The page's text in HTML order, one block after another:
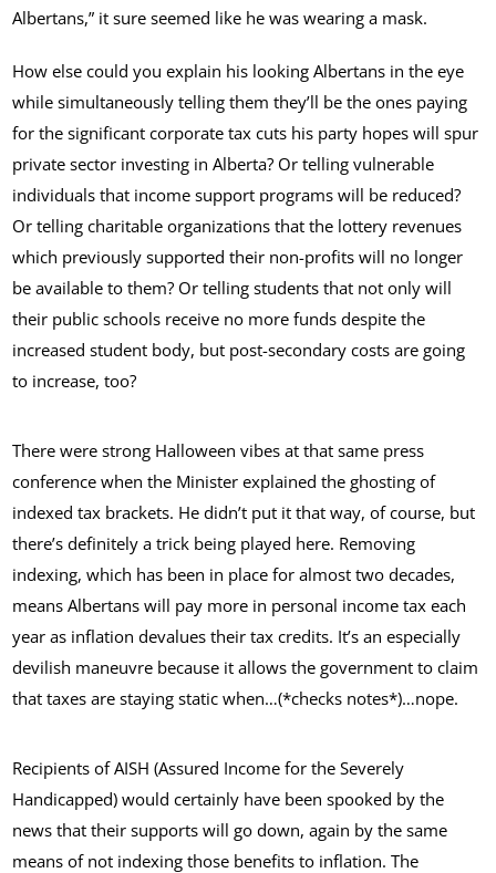
Albertans,” it sure seemed like he was wearing a mask.
How else could you explain his looking Albertans in the eye
while simultaneously telling them they’ll be the ones paying
for the significant corporate tax cuts his party hopes will spur
private sector investing in Alberta? Or telling vulnerable
individuals that income support programs will be reduced?
Or telling charitable organizations that the lottery revenues
which previously supported their non-profits will no longer
be available to them? Or telling students that not only will
their public schools receive no more funds despite the
increased student body, but post-secondary costs are going
to increase, too?
There were strong Halloween vibes at that same press
conference when the Minister explained the ghosting of
indexed tax brackets. He didn’t put it that way, of course, but
there’s definitely a trick being played here. Removing
indexing, which has been in place for almost two decades,
means Albertans will pay more in personal income tax each
year as inflation devalues their tax credits. It’s an especially
devilish maneuvre because it allows the government to claim
that taxes are staying static when…(*checks notes*)…nope.
Recipients of AISH (Assured Income for the Severely
Handicapped) would certainly have been spooked by the
news that their supports will go down, again by the same
means of not indexing those benefits to inflation. The